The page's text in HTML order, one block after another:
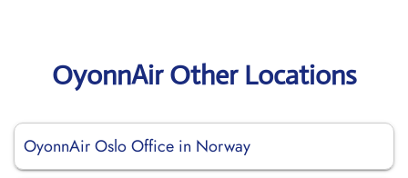
OyonnAir Other Locations
OyonnAir Oslo Office in Norway